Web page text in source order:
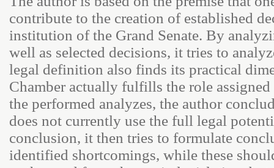
contribute to the creation of established
institution of the Grand Senate. By
well as selected decisions, it tries to
legal definition also finds its practical
Chamber actually fulfills the role
the performed analyzes, the author
does not currently use the full legal
conclusion, it then tries to formulate
identified shortcomings, while these